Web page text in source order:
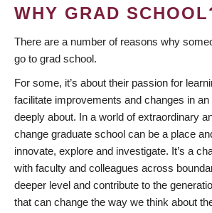
WHY GRAD
There are a number of reasons why
go to grad school.
For some, it’s about their passion for
facilitate improvements and changes in
deeply about. In a world of extraordinary
change graduate school can be a place
innovate, explore and investigate. It’s a
with faculty and colleagues across
deeper level and contribute to the
that can change the way we think about